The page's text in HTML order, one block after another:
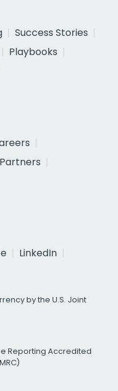
Success Stories
Playbooks
Partners
LinkedIn
by the U.S. Joint
Reporting Accredited